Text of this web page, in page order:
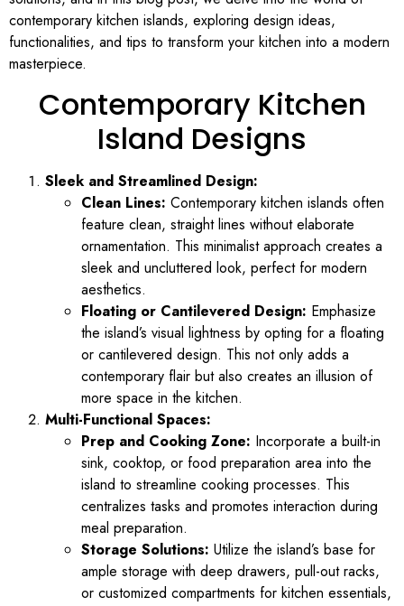
contemporary kitchen islands, exploring design ideas,
functionalities, and tips to transform your kitchen into a modern
masterpiece.
Contemporary Kitchen
Island Designs
Sleek and Streamlined Design:
Clean Lines: Contemporary kitchen islands often
feature clean, straight lines without elaborate
ornamentation. This minimalist approach creates a
sleek and uncluttered look, perfect for modern
aesthetics.
Floating or Cantilevered Design: Emphasize
the island’s visual lightness by opting for a floating
or cantilevered design. This not only adds a
contemporary flair but also creates an illusion of
more space in the kitchen.
Multi-Functional Spaces:
Prep and Cooking Zone: Incorporate a built-in
sink, cooktop, or food preparation area into the
island to streamline cooking processes. This
centralizes tasks and promotes interaction during
meal preparation.
Storage Solutions: Utilize the island’s base for
ample storage with deep drawers, pull-out racks,
or customized compartments for kitchen essentials,